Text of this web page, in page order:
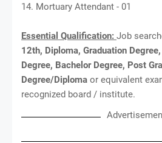
14. Mortuary Attendant - 01
Essential Qualification: Job
12th, Diploma, Graduation
Degree, Bachelor Degree, Post
Degree/Diploma or equivalent
recognized board / institute.